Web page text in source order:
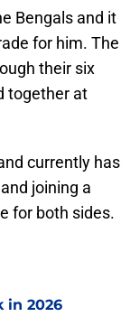
Bengals and it
for him. The
their six
together at
currently has
joining a
for both sides.
in 2026